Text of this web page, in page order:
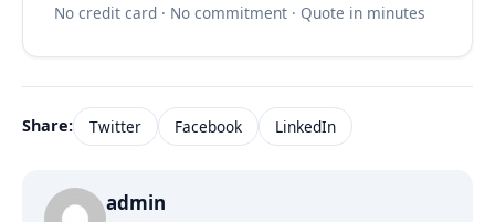
No credit card · No commitment · Quote in minutes
Share: Twitter Facebook LinkedIn
admin